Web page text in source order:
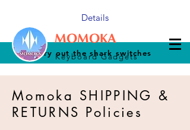
Try out the shark switches
MOMOKA
Keyboard Gadgets
Details
Momoka SHIPPING &
RETURNS Policies